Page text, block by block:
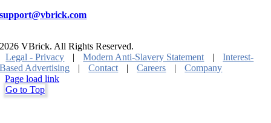
support@vbrick.com
2026 VBrick. All Rights Reserved.
Legal - Privacy
| Modern Anti-Slavery Statement |
Interest-
Based Advertising
| Contact | Careers |
Company
Page load link
Go to Top